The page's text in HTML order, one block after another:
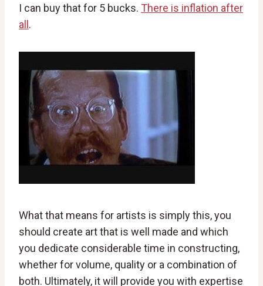
I can buy that for 5 bucks. There is inflation after
all .
What that means for artists is simply this, you
should create art that is well made and which
you dedicate considerable time in constructing,
whether for volume, quality or a combination of
both. Ultimately, it will provide you with expertise